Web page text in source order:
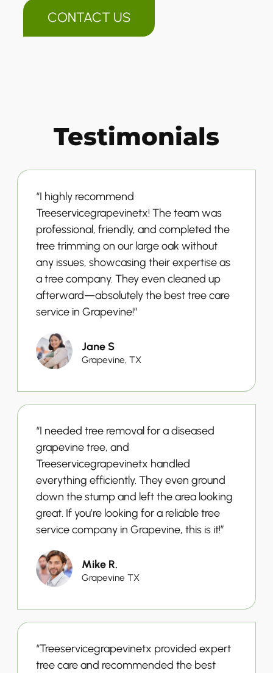
CONTACT US
Testimonials
“I highly recommend
Treeservicegrapevinetx! The team was
professional, friendly, and completed the
tree trimming on our large oak without
any issues, showcasing their expertise as
a tree company. They even cleaned up
afterward—absolutely the best tree care
service in Grapevine!”
Jane S
Grapevine, TX
“I needed tree removal for a diseased
grapevine tree, and
Treeservicegrapevinetx handled
everything efficiently. They even ground
down the stump and left the area looking
great. If you’re looking for a reliable tree
service company in Grapevine, this is it!”
Mike R.
Grapevine TX
“Treeservicegrapevinetx provided expert
tree care and recommended the best